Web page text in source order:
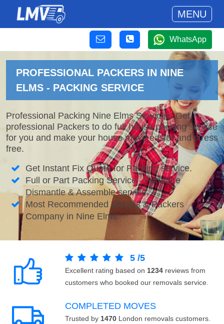
MENU
WhatsApp
PROFESSIONAL PACKERS IN NINE
ELMS - PACKING SERVICE
Professional Packing Nine Elms Services. Get
professional Packers to do full house packing service
for you and make your house move easier and stress
free.
Get Instant Fix Quote for Packing service.
Full or Part Packing Service - Furniture
Dismantle & Assemble service.
Most Recommended Movers & Packers
Company in Nine Elms.
5 /5
Excellent rating based on 1234 reviews from
customers who booked our removals service.
COMPLETED MOVES
Trusted by 1470 London removals customers.